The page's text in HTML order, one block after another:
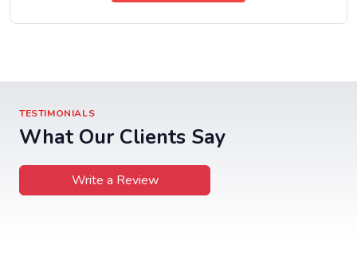
TESTIMONIALS
What Our Clients Say
Write a Review